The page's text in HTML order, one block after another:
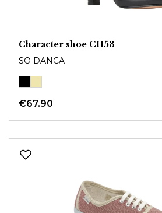
Character shoe CH53
SO DANCA
€67.90